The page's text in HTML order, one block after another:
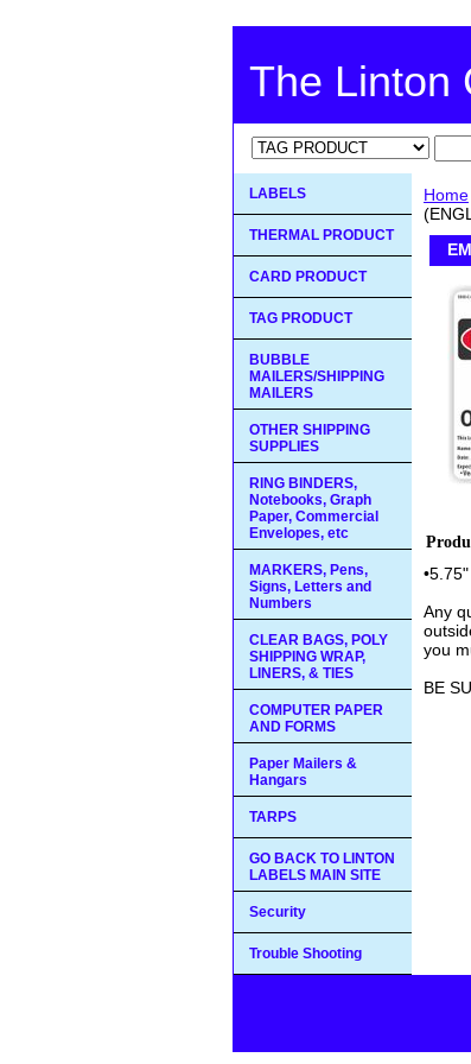
The Linton
Home
Any
you
BE
LABELS
THERMAL PRODUCT
CARD PRODUCT
TAG PRODUCT
BUBBLE
MAILERS/SHIPPING
MAILERS
OTHER SHIPPING
SUPPLIES
RING BINDERS,
Notebooks, Graph
Paper, Commercial
Envelopes, etc
MARKERS, Pens,
Signs, Letters and
Numbers
CLEAR BAGS, POLY
SHIPPING WRAP,
LINERS, & TIES
COMPUTER PAPER
AND FORMS
Paper Mailers &
Hangars
TARPS
GO BACK TO LINTON
LABELS MAIN SITE
Security
Trouble Shooting